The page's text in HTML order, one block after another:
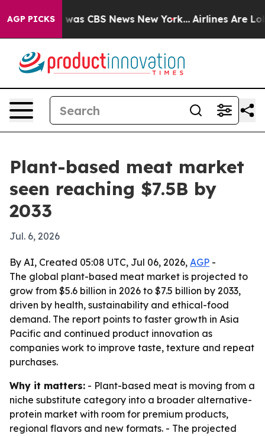
AGP PICKSwas CBS News New York... Airlines Are
Plant-based meat market
seen reaching $7.5B by
2033
Jul. 6, 2026
By AI, Created 05:08 UTC, Jul 06, 2026, AGP -
The global plant-based meat market is projected to
grow from $5.6 billion in 2026 to $7.5 billion by 2033,
driven by health, sustainability and ethical-food
demand. The report points to faster growth in Asia
Pacific and continued product innovation as
companies work to improve taste, texture and repeat
purchases.
Why it matters: - Plant-based meat is moving from a
niche substitute category into a broader alternative-
protein market with room for premium products,
regional flavors and new formats. - The projected